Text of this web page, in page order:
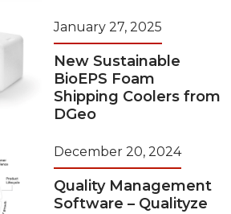
January 27, 2025
New Sustainable
BioEPS Foam
Shipping Coolers from
DGeo
December 20, 2024
Quality Management
Software – Qualityze